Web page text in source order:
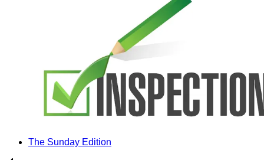
The Sunday Edition